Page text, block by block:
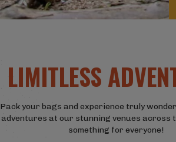
LIMITLESS
Pack your bags and experience truly
adventures at our stunning venues across
something for everyone!